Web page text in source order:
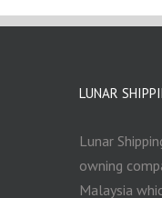
LUNAR
Lunar
owning
Malaysia